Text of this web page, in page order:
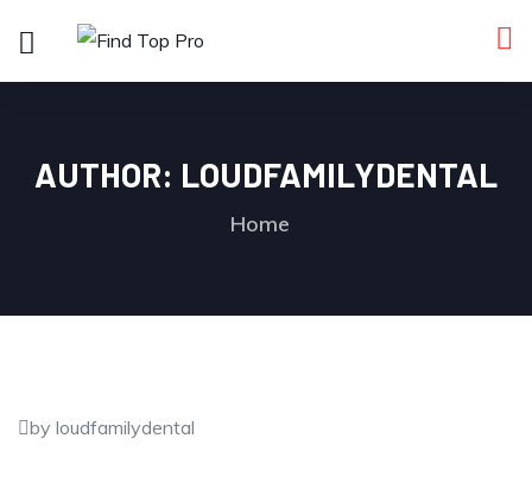
AUTHOR: LOUDFAMILYDENTAL
Home
by loudfamilydental